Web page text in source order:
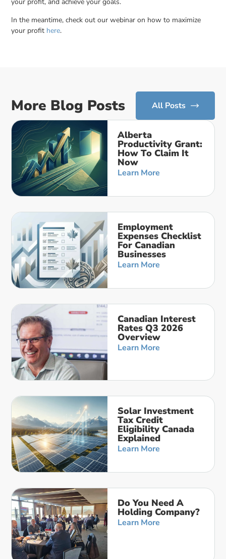
In the meantime, check out our webinar on how to maximize
your profit here.
More Blog Posts All Posts
Alberta
Productivity Grant:
How To Claim It
Now
Learn More
Employment
Expenses Checklist
For Canadian
Businesses
Learn More
Canadian Interest
Rates Q3 2026
Overview
Learn More
Solar Investment
Tax Credit
Eligibility Canada
Explained
Learn More
Do You Need A
Holding Company?
Learn More